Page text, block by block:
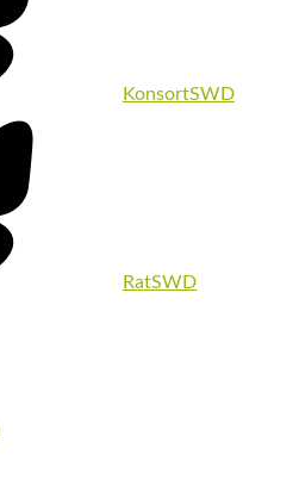
KonsortSWD
RatSWD